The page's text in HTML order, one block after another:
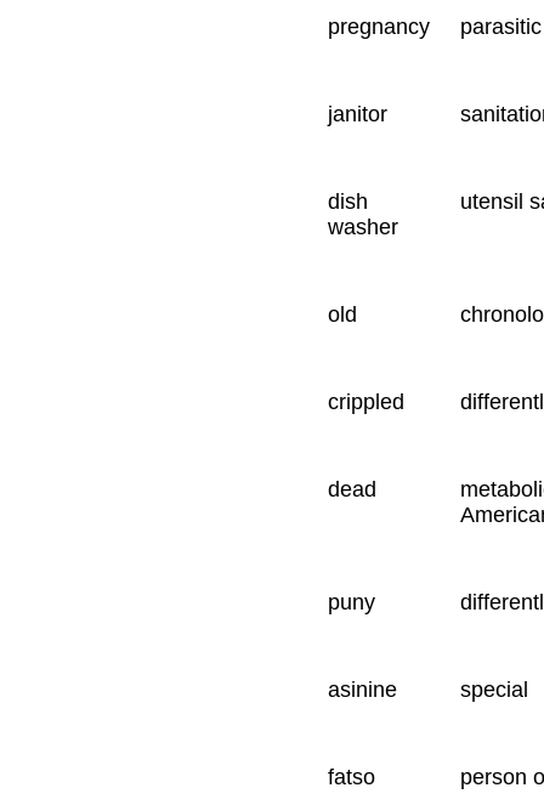
pregnancy
janitor
dish
washer
utensil
old
crippled
dead
puny
asinine special
fatso person